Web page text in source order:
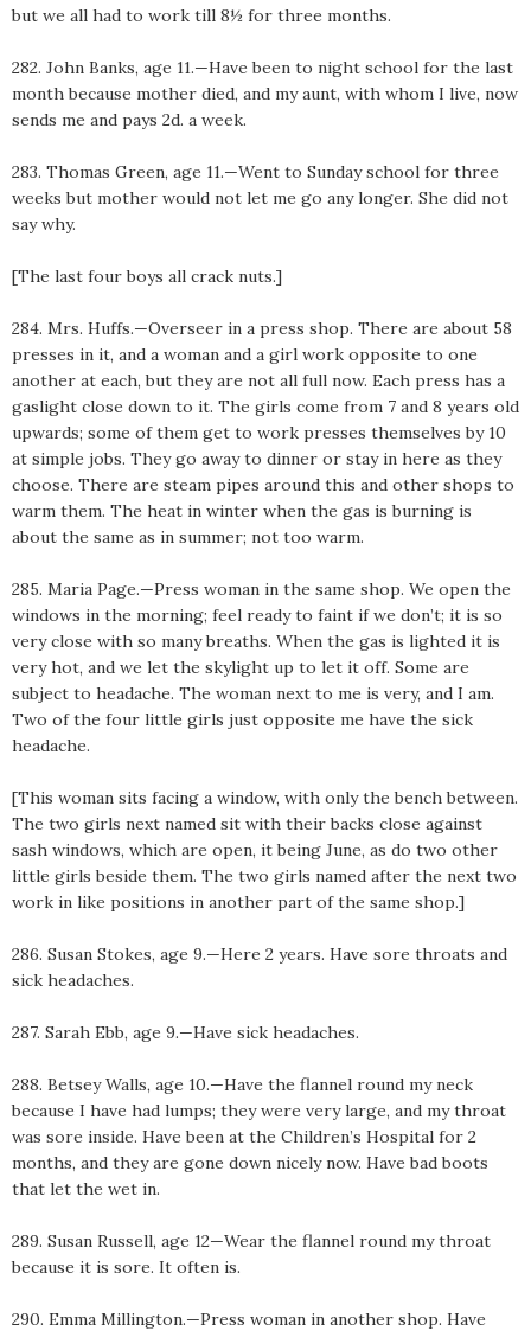
but we all had to work till 8½ for three months.
282. John Banks, age 11.—Have been to night school for the last
month because mother died, and my aunt, with whom I live, now
sends me and pays 2d. a week.
283. Thomas Green, age 11.—Went to Sunday school for three
weeks but mother would not let me go any longer. She did not
say why.
[The last four boys all crack nuts.]
284. Mrs. Huffs.—Overseer in a press shop. There are about 58
presses in it, and a woman and a girl work opposite to one
another at each, but they are not all full now. Each press has a
gaslight close down to it. The girls come from 7 and 8 years old
upwards; some of them get to work presses themselves by 10
at simple jobs. They go away to dinner or stay in here as they
choose. There are steam pipes around this and other shops to
warm them. The heat in winter when the gas is burning is
about the same as in summer; not too warm.
285. Maria Page.—Press woman in the same shop. We open the
windows in the morning; feel ready to faint if we don’t; it is so
very close with so many breaths. When the gas is lighted it is
very hot, and we let the skylight up to let it off. Some are
subject to headache. The woman next to me is very, and I am.
Two of the four little girls just opposite me have the sick
headache.
[This woman sits facing a window, with only the bench between.
The two girls next named sit with their backs close against
sash windows, which are open, it being June, as do two other
little girls beside them. The two girls named after the next two
work in like positions in another part of the same shop.]
286. Susan Stokes, age 9.—Here 2 years. Have sore throats and
sick headaches.
287. Sarah Ebb, age 9.—Have sick headaches.
288. Betsey Walls, age 10.—Have the flannel round my neck
because I have had lumps; they were very large, and my throat
was sore inside. Have been at the Children’s Hospital for 2
months, and they are gone down nicely now. Have bad boots
that let the wet in.
289. Susan Russell, age 12—Wear the flannel round my throat
because it is sore. It often is.
290. Emma Millington.—Press woman in another shop. Have